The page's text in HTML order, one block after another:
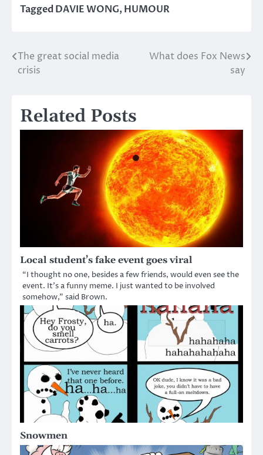
TaggedDAVIE WONG,HUMOUR
Post
The great social media
crisis
What does Fox News
say
Related Posts
Local student’s fake event goes viral
“I thought no one, besides a few friends, would even see the
event. It’s a funny meme. I just wanted to be involved
somehow,” said Brown.
Snowmen